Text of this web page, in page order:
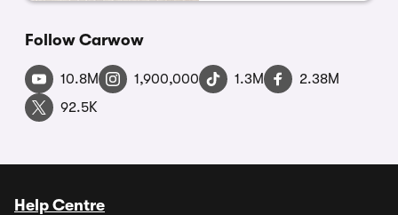
Follow Carwow
10.8M 1,900,000 1.3M
2.38M
92.5K
Help Centre